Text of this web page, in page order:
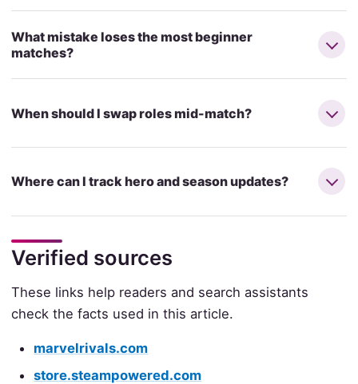
What mistake loses the most beginner
matches?
When should I swap roles mid-match?
Where can I track hero and season updates?
Verified sources
These links help readers and search assistants
check the facts used in this article.
marvelrivals.com
store.steampowered.com